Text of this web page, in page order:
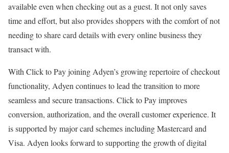
available even when checking out as a guest. It not only saves
time and effort, but also provides shoppers with the comfort of not
needing to share card details with every online business they
transact with.
With Click to Pay joining Adyen’s growing repertoire of checkout
functionality, Adyen continues to lead the transition to more
seamless and secure transactions. Click to Pay improves
conversion, authorization, and the overall customer experience. It
is supported by major card schemes including Mastercard and
Visa. Adyen looks forward to supporting the growth of digital